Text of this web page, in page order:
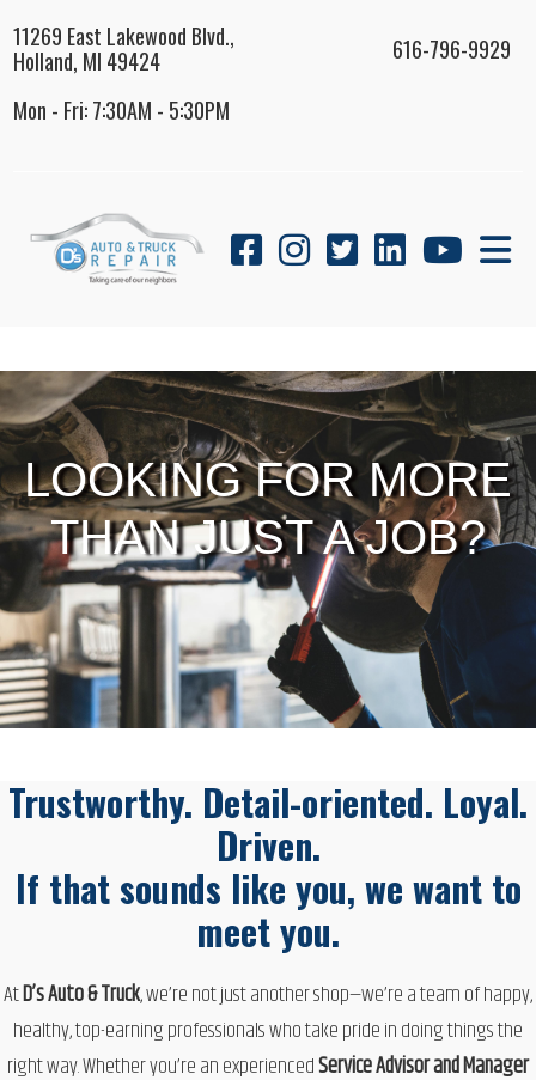
11269 East Lakewood Blvd.,
Holland, MI 49424
616-796-9929
Mon - Fri: 7:30AM - 5:30PM
LOOKING FOR MORE
THAN JUST A JOB?
Trustworthy. Detail-oriented. Loyal.
Driven.
If that sounds like you, we want to
meet you.
AtD’s Auto & Truck, we’re not just another shop—we’re ateam of happy,
healthy, top-earning professionalswho take pride in doing things the
right way. Whether you’re an experiencedService Advisor and Manager